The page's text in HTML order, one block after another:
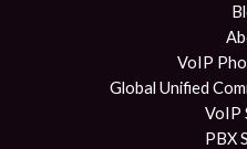
VoIP
Global Unified
VoIP
PBX